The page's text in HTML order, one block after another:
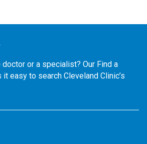
doctor or a specialist? Our Find a
easy to search Cleveland Clinic’s